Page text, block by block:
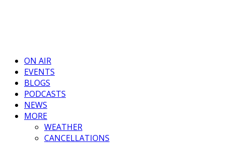
ON AIR
EVENTS
BLOGS
PODCASTS
NEWS
MORE
WEATHER
CANCELLATIONS